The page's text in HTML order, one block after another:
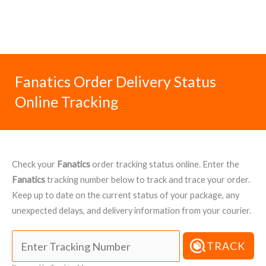
Fanatics Order Delivery Status
Online Tracking
Check your Fanaticsorder tracking status online. Enter the
Fanaticstracking number below to track and trace your order.
Keep up to date on the current status of your package, any
unexpected delays, and delivery information from your courier.
TRACK